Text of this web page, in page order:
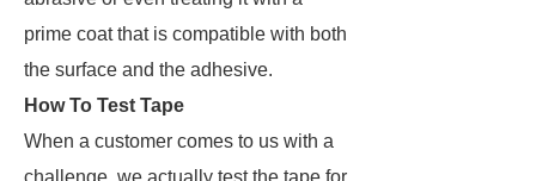
prime coat that is compatible with both
the surface and the adhesive.
How To Test Tape
When a customer comes to us with a
challenge, we actually test the tape for